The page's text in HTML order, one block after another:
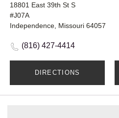
18801 East 39th St S
#J07A
Independence, Missouri 64057
(816) 427-4414
DIRECTIONS